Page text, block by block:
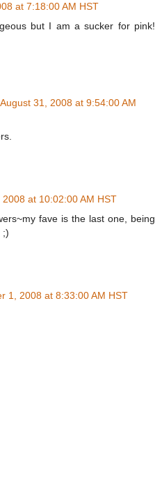
at 7:18:00 AM HST
but I am a sucker for pink!
August 31, 2008 at 9:54:00 AM
at 10:02:00 AM HST
fave is the last one, being
;)
1, 2008 at 8:33:00 AM HST